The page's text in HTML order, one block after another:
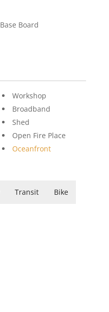
Board
Workshop
Broadband
Shed
Open Fire Place
Oceanfront
Transit Bike